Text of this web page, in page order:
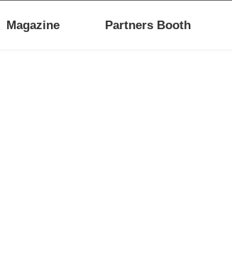
Magazine Partners Booth